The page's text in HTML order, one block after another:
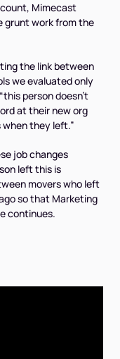
Mimecast
grunt work from the
the link between
we evaluated only
person doesn’t
at their new org
when they left.”
job changes
left this is
movers who left
so that Marketing
continues.